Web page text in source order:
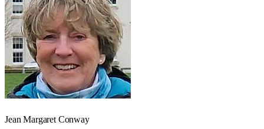
Jean Margaret Conway